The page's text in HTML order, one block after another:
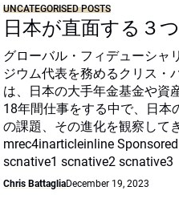
UNCATEGORISED POSTS
日本が直面する３
グローバル・フィデューシャ
ジウム代表を務めるクリス・
は、日本の大手年金基金や資
18年間仕事をする中で、日本
の課題、その進化を観察して
mrec4inarticleinline
scnative1 scnative2 scnative3
Chris BattagliaDecember 19, 2023